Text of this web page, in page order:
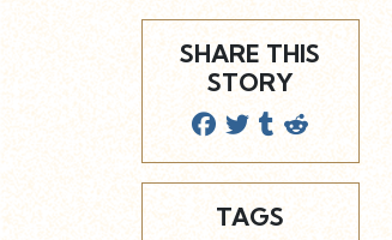
SHARE THIS
STORY
TAGS